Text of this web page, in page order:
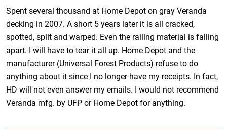
Spent several thousand at Home Depot on gray Veranda
decking in 2007. A short 5 years later it is all cracked,
spotted, split and warped. Even the railing material is falling
apart. I will have to tear it all up. Home Depot and the
manufacturer (Universal Forest Products) refuse to do
anything about it since I no longer have my receipts. In fact,
HD will not even answer my emails. I would not recommend
Veranda mfg. by UFP or Home Depot for anything.